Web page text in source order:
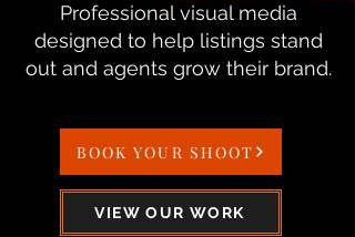
Professional visual media
designed to help listings stand
out and agents grow their brand.
BOOK YOUR SHOOT
VIEW OUR WORK